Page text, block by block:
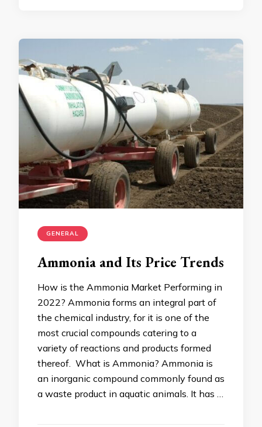
GENERAL
Ammonia and Its Price Trends
How is the Ammonia Market Performing in
2022? Ammonia forms an integral part of
the chemical industry, for it is one of the
most crucial compounds catering to a
variety of reactions and products formed
thereof. What is Ammonia? Ammonia is
an inorganic compound commonly found as
a waste product in aquatic animals. It has …